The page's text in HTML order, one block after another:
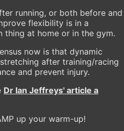
running, or both before and
flexibility is in a
thing at home or in the gym.
now is that dynamic
after training/racing
and prevent injury.
Dr Ian Jeffreys' article a
up your warm-up!